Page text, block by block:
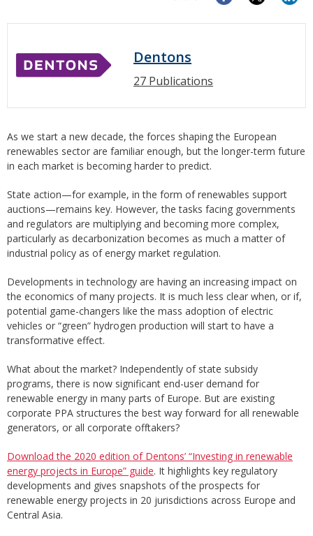
Dentons
27 Publications
As we start a new decade, the forces shaping the European
renewables sector are familiar enough, but the longer-term future
in each market is becoming harder to predict.
State action—for example, in the form of renewables support
auctions—remains key. However, the tasks facing governments
and regulators are multiplying and becoming more complex,
particularly as decarbonization becomes as much a matter of
industrial policy as of energy market regulation.
Developments in technology are having an increasing impact on
the economics of many projects. It is much less clear when, or if,
potential game-changers like the mass adoption of electric
vehicles or “green” hydrogen production will start to have a
transformative effect.
What about the market? Independently of state subsidy
programs, there is now significant end-user demand for
renewable energy in many parts of Europe. But are existing
corporate PPA structures the best way forward for all renewable
generators, or all corporate offtakers?
Download the 2020 edition of Dentons’ “Investing in renewable
energy projects in Europe” guide. It highlights key regulatory
developments and gives snapshots of the prospects for
renewable energy projects in 20 jurisdictions across Europe and
Central Asia.